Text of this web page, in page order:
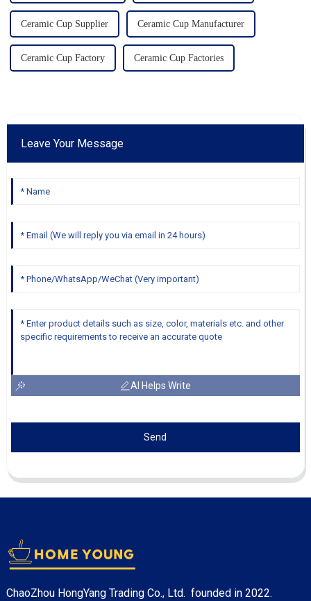
Ceramic Cup Supplier Ceramic Cup Manufacturer
Ceramic Cup Factory Ceramic Cup Factories
Leave Your Message
AI Helps Write
Send
ChaoZhou HongYang Trading Co., Ltd. founded in 2022.